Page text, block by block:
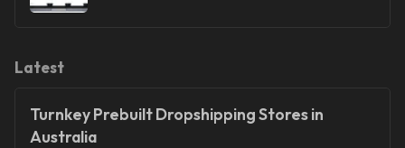
Latest
Turnkey Prebuilt Dropshipping Stores in
Australia